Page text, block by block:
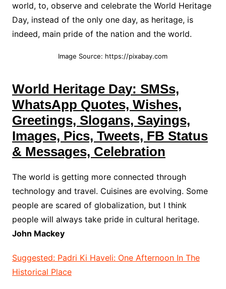
world, to, observe and celebrate the World Heritage
Day, instead of the only one day, as heritage, is
indeed, main pride of the nation and the world.
Image Source: https://pixabay.com
World Heritage Day: SMSs,
WhatsApp Quotes, Wishes,
Greetings, Slogans, Sayings,
Images, Pics, Tweets, FB Status
& Messages, Celebration
The world is getting more connected through
technology and travel. Cuisines are evolving. Some
people are scared of globalization, but I think
people will always take pride in cultural heritage.
John Mackey
Suggested: Padri Ki Haveli: One Afternoon In The
Historical Place